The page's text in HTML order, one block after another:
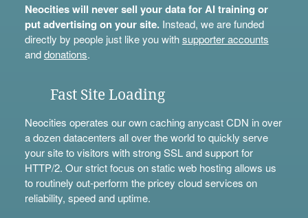
Neocities will never sell your data for AI training or
put advertising on your site.Instead, we are funded
directly by people just like you withsupporter accounts
anddonations.
Fast Site Loading
Neocities operates our own caching anycast CDN in over
a dozen datacenters all over the world to quickly serve
your site to visitors with strong SSL and support for
HTTP/2. Our strict focus on static web hosting allows us
to routinely out-perform the pricey cloud services on
reliability, speed and uptime.